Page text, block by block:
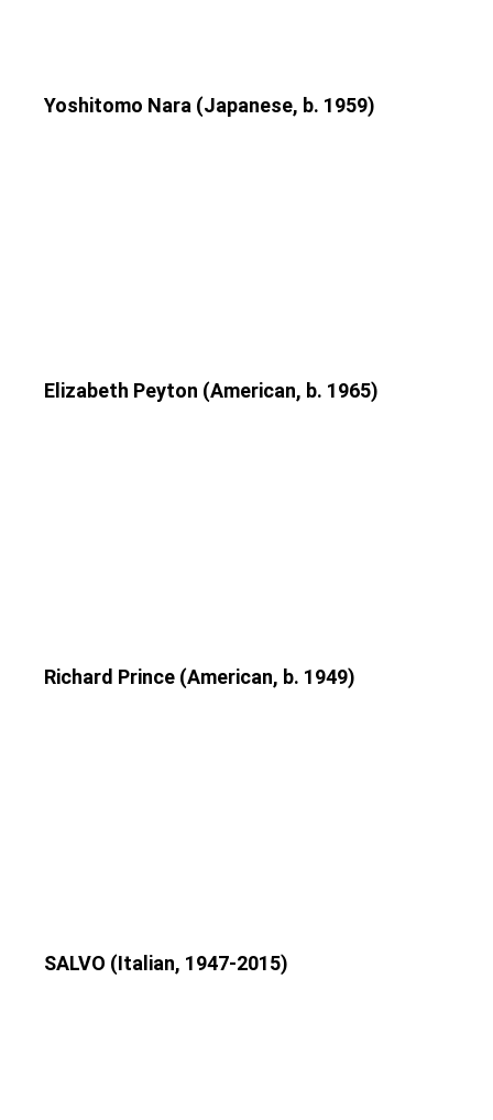
Yoshitomo Nara (Japanese, b. 1959)
Elizabeth Peyton (American, b. 1965)
Richard Prince (American, b. 1949)
SALVO (Italian, 1947-2015)